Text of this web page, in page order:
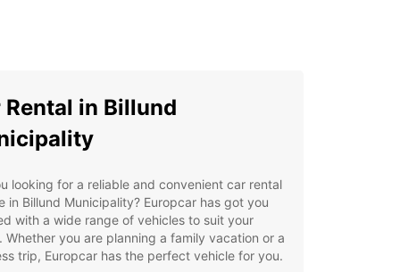
Rental in Billund
looking for a reliable and convenient car rental
in Billund Municipality? Europcar has got you
with a wide range of vehicles to suit your
Whether you are planning a family vacation or a
trip, Europcar has the perfect vehicle for you.